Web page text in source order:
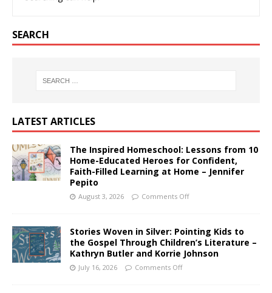
SEARCH
LATEST ARTICLES
The Inspired Homeschool: Lessons from 10
Home-Educated Heroes for Confident,
Faith-Filled Learning at Home – Jennifer
Pepito
August 3, 2026 Comments Off
Stories Woven in Silver: Pointing Kids to
the Gospel Through Children’s Literature –
Kathryn Butler and Korrie Johnson
July 16, 2026 Comments Off